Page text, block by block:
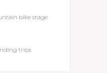
bike stage
trips